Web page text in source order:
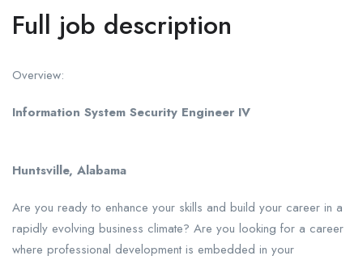
Full job description
Overview:
Information System Security Engineer IV
Huntsville, Alabama
Are you ready to enhance your skills and build your career in a
rapidly evolving business climate? Are you looking for a career
where professional development is embedded in your